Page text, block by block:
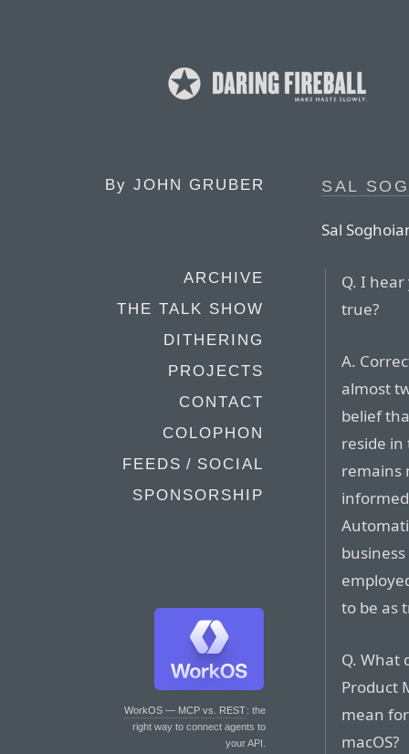
By JOHN GRUBER
ARCHIVE
THE TALK SHOW
DITHERING
PROJECTS
CONTACT
COLOPHON
FEEDS / SOCIAL
SPONSORSHIP
WorkOS — MCP vs. REST: the
right way to connect agents to
your API.
SAL
Sal
Q. I
true?
A.
almost
belief
reside in
remains
to be as
Q. What
Product
mean
macOS?